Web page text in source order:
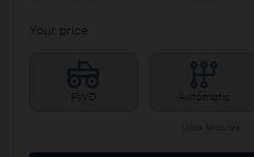
Your price
FWD Automatic